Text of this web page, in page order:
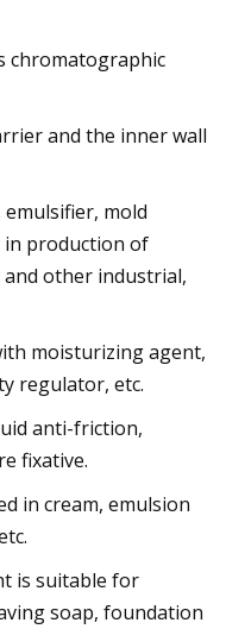
chromatographic
and the inner wall
mold
production of
other industrial,
moisturizing agent,
regulator, etc.
anti-friction,
fixative.
in cream, emulsion
is suitable for
soap, foundation